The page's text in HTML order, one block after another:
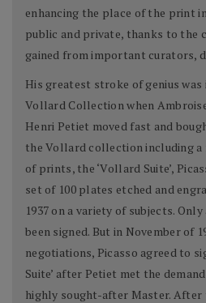
enhancing the place of the print
public and private, thanks to the
gained from important curators,
His greatest stroke of genius
Vollard Collection when
Henri Petiet moved fast and
the Vollard collection including a
of prints, the ‘Vollard Suite’,
set of 100 plates etched and
1937 on a variety of subjects.
been signed. But in November of
negotiations, Picasso agreed to
Suite’ after Petiet met the
highly sought-after Master. After